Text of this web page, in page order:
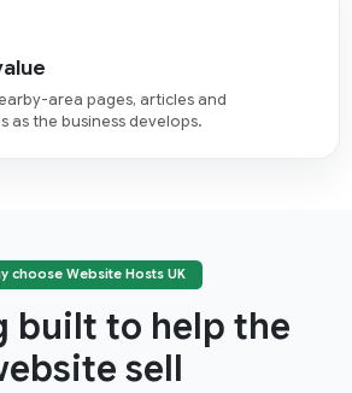
area pages, articles and
as the business develops.
choose Website Hosts UK
built to help the
sell